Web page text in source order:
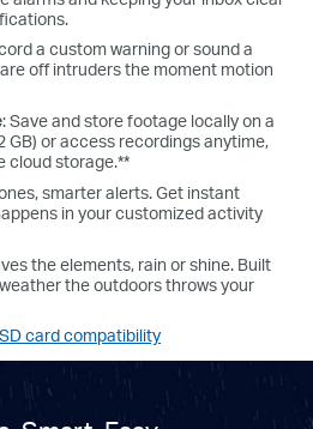
a custom warning or sound a
off intruders the moment motion
: Save and store footage locally on a
GB) or access recordings anytime,
cloud storage.**
smarter alerts. Get instant
in your customized activity
the elements, rain or shine. Built
the outdoors throws your
card compatibility